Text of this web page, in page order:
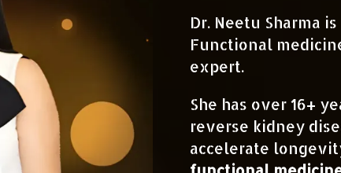
Dr. Neetu Sharma
Functional
expert.
She has over 16+
reverse kidney
accelerate